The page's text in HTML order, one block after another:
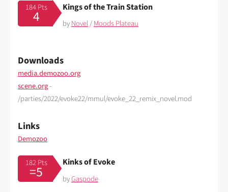
184 Pts
4
Kings of the Train Station
byNovel/Moods Plateau
Downloads
media.demozoo.org
scene.org-
/parties/2022/evoke22/mmul/evoke_22_remix_novel.mod
Links
Demozoo
182 Pts
=5
Kinks of Evoke
byGaspode